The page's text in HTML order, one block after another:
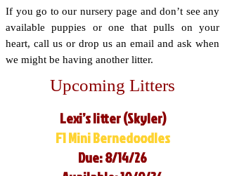
If you go to our nursery page and don’t see any
available puppies or one that pulls on your
heart, call us or drop us an email and ask when
we might be having another litter.
Upcoming Litters
Lexi’s litter (Skyler)
F1 Mini Bernedoodles
Due: 8/14/26